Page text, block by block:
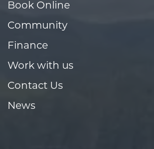
Book Online
Community
Finance
Work with us
Contact Us
News